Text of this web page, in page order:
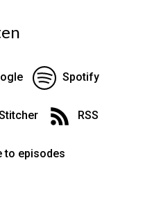
Spotify
RSS
to episodes